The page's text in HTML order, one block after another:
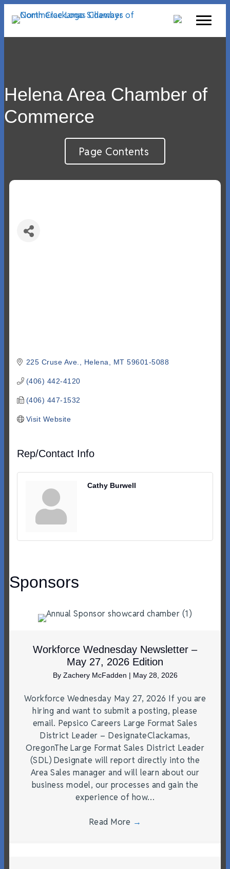
Helena Area Chamber of
Commerce
Page Contents
225 Cruse Ave. Helena MT 59601-5088
(406) 442-4120
(406) 447-1532
Visit Website
Rep/Contact Info
Cathy Burwell
Sponsors
Workforce Wednesday Newsletter –
May 27, 2026 Edition
By Zachery McFadden | May 28, 2026
Workforce Wednesday May 27, 2026 If you are
hiring and want to submit a posting, please
email. Pepsico Careers Large Format Sales
District Leader – DesignateClackamas,
OregonThe Large Format Sales District Leader
(SDL) Designate will report directly into the
Area Sales manager and will learn about our
business model, our processes and gain the
experience of how…
Read More →